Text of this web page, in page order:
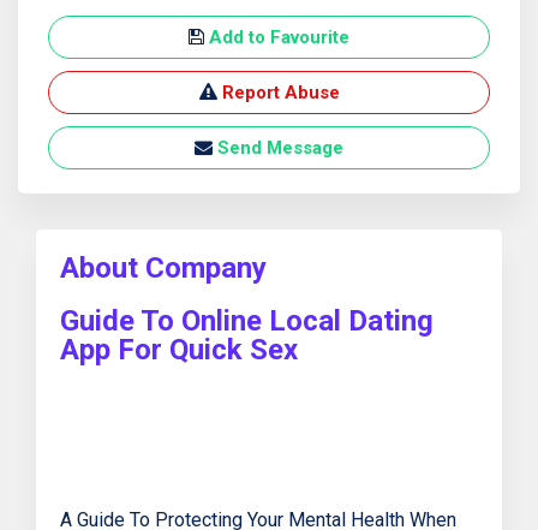
Add to Favourite
Report Abuse
Send Message
About Company
Guide To Online Local Dating
App For Quick Sex
A Guide To Protecting Your Mental Health When